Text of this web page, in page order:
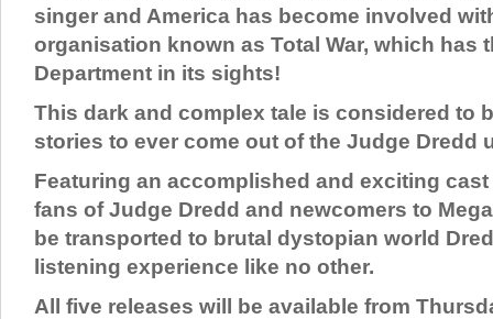
singer and America has become involved
organisation known as Total War, which has
Department in its sights!
This dark and complex tale is considered to
stories to ever come out of the Judge Dredd
Featuring an accomplished and exciting
fans of Judge Dredd and newcomers to
be transported to brutal dystopian world
listening experience like no other.
All five releases will be available from